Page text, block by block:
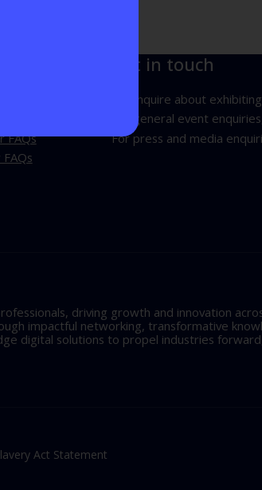
FAQs
Get in touch
To enquire about
For general event
For press and media
driving growth and innovation
impactful networking, transformative
digital solutions to propel industries
Act Statement